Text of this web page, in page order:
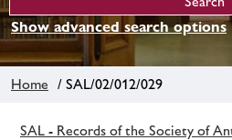
Show advanced search options
Home / SAL/02/012/029
SAL - Records of the Society of